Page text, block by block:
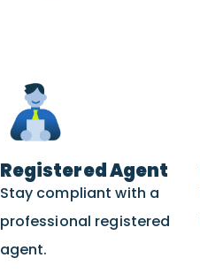
Registered Agent
Stay compliant with a
professional registered
agent.